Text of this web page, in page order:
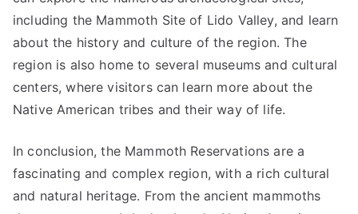
including the Mammoth Site of Lido Valley, and learn
about the history and culture of the region. The
region is also home to several museums and cultural
centers, where visitors can learn more about the
Native American tribes and their way of life.
In conclusion, the Mammoth Reservations are a
fascinating and complex region, with a rich cultural
and natural heritage. From the ancient mammoths